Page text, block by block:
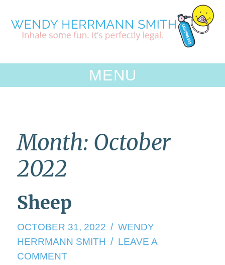
content
MENU
Month: October
2022
Sheep
OCTOBER 31, 2022
WENDY
HERRMANN SMITH
LEAVE A
COMMENTON